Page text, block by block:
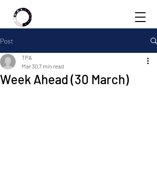
Post
Week Ahead (30 March)
TPA
Mar 307 min read